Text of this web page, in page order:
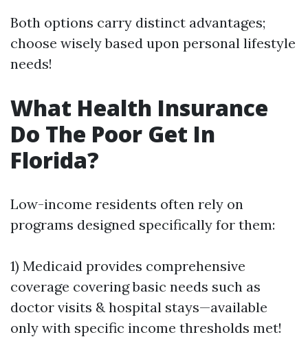
Both options carry distinct advantages;
choose wisely based upon personal lifestyle
needs!
What Health Insurance
Do The Poor Get In
Florida?
Low-income residents often rely on
programs designed specifically for them:
1) Medicaid provides comprehensive
coverage covering basic needs such as
doctor visits & hospital stays—available
only with specific income thresholds met!